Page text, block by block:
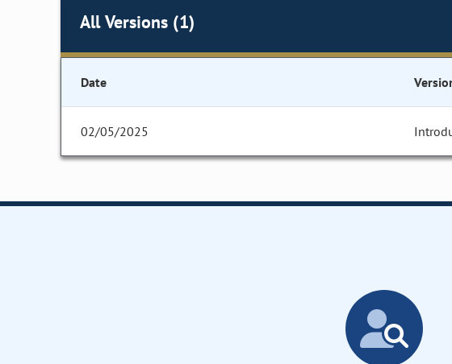
All Versions (1)
Date
02/05/2025